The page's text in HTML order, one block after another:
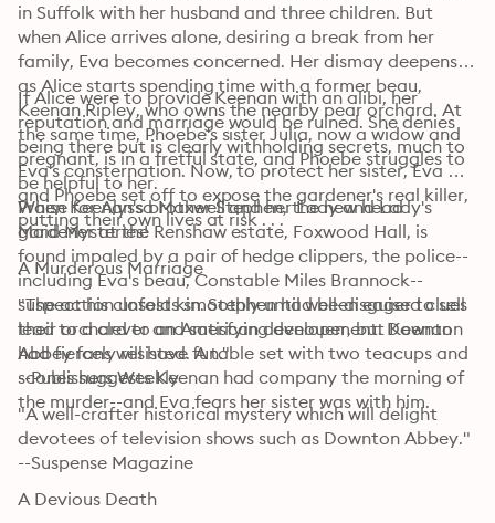
in Suffolk with her husband and three children. But
when Alice arrives alone, desiring a break from her
family, Eva becomes concerned. Her dismay deepens
as Alice starts spending time with a former beau,
Keenan Ripley, who owns the nearby pear orchard. At
the same time, Phoebe's sister Julia, now a widow and
pregnant, is in a fretful state, and Phoebe struggles to
be helpful to her.
When Keenan's brother Stephen, the new head
gardener at the Renshaw estate, Foxwood Hall, is
found impaled by a pair of hedge clippers, the police--
including Eva's beau, Constable Miles Brannock--
suspect his closest kin. Stephen had been eager to sell
their orchard to an American developer, but Keenan
had fiercely resisted. A table set with two teacups and
scones suggests Keenan had company the morning of
the murder--and Eva fears her sister was with him.
If Alice were to provide Keenan with an alibi, her
reputation and marriage would be ruined. She denies
being there but is clearly withholding secrets, much to
Eva's consternation. Now, to protect her sister, Eva
and Phoebe set off to expose the gardener's real killer,
putting their own lives at risk . . .
Praise for Alyssa Maxwell and her Lady and Lady's
Maid Mysteries!
A Murderous Marriage
"The action unfolds smoothly until well-disguised clues
lead to a clever and satisfying denouement. Downton
Abbey fans will have fun."
--Publishers Weekly
"A well-crafter historical mystery which will delight
devotees of television shows such as Downton Abbey."
--Suspense Magazine
A Devious Death